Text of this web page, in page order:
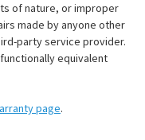
of nature, or improper
made by anyone other
party service provider.
equivalent
page.